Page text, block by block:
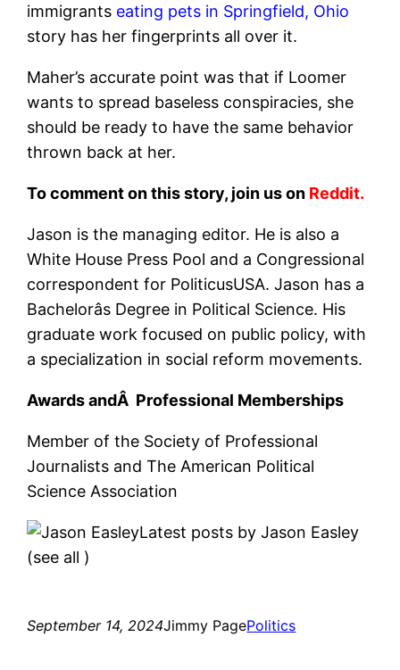
immigrants eating pets in Springfield, Ohio
story has her fingerprints all over it.
Maher’s accurate point was that if Loomer
wants to spread baseless conspiracies, she
should be ready to have the same behavior
thrown back at her.
To comment on this story, join us on Reddit.
Jason is the managing editor. He is also a
White House Press Pool and a Congressional
correspondent for PoliticusUSA. Jason has a
Bachelorâs Degree in Political Science. His
graduate work focused on public policy, with
a specialization in social reform movements.
Awards andÂ Professional Memberships
Member of the Society of Professional
Journalists and The American Political
Science Association
Latest posts by Jason Easley
(see all )
September 14, 2024Jimmy PagePolitics